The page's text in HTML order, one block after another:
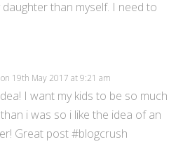
than myself. I need to
on 19th May 2017 at 9:21 am
I want my kids to be so much
i was so i like the idea of an
Great post #blogcrush